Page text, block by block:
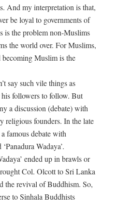
And my interpretation is that,
be loyal to governments of
is the problem non-Muslims
the world over. For Muslims,
Muslim is the
say such vile things as
followers to follow. But
a discussion (debate) with
religious founders. In the late
famous debate with
Wadaya’.
ended up in brawls or
Col. Olcott to Sri Lanka
the revival of Buddhism. So,
to Sinhala Buddhists